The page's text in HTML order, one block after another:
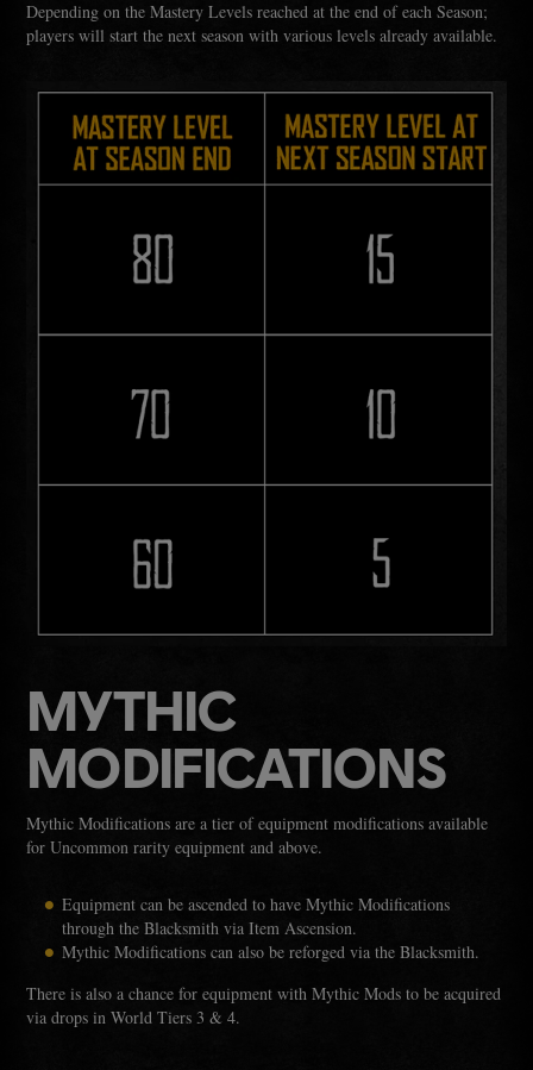
Depending on the Mastery Levels reached at the end of each Season;
players will start the next season with various levels already available.
MYTHIC
MODIFICATIONS
Mythic Modifications are a tier of equipment modifications available
for Uncommon rarity equipment and above.
Equipment can be ascended to have Mythic Modifications
through the Blacksmith via Item Ascension.
Mythic Modifications can also be reforged via the Blacksmith.
There is also a chance for equipment with Mythic Mods to be acquired
via drops in World Tiers 3 & 4.